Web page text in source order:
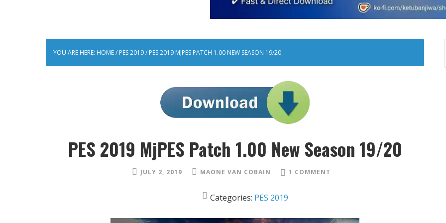
YOU ARE HERE: HOME/ PES 2019/ PES 2019 MJPES PATCH 1.00 NEW SEASON 19/20
PES 2019 MjPES Patch 1.00 New Season 19/20
JULY 2, 2019 MAONE VAN COBAIN 1 COMMENT
Categories: PES 2019